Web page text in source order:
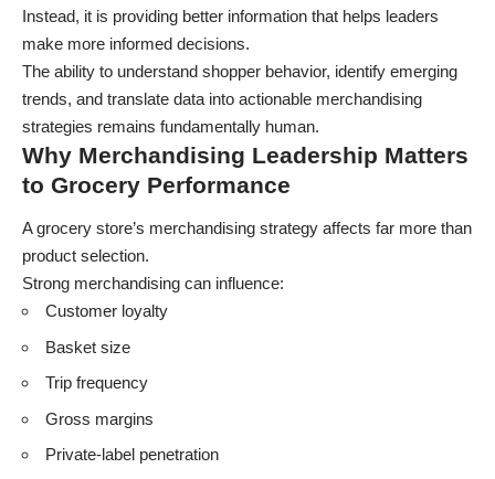
Instead, it is providing better information that helps leaders
make more informed decisions.
The ability to understand shopper behavior, identify emerging
trends, and translate data into actionable merchandising
strategies remains fundamentally human.
Why Merchandising Leadership Matters
to Grocery Performance
A grocery store’s merchandising strategy affects far more than
product selection.
Strong merchandising can influence:
Customer loyalty
Basket size
Trip frequency
Gross margins
Private-label penetration